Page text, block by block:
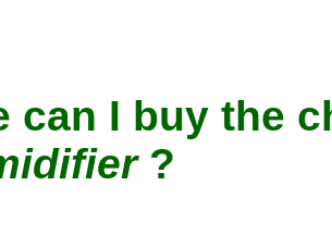
can I buy the
?